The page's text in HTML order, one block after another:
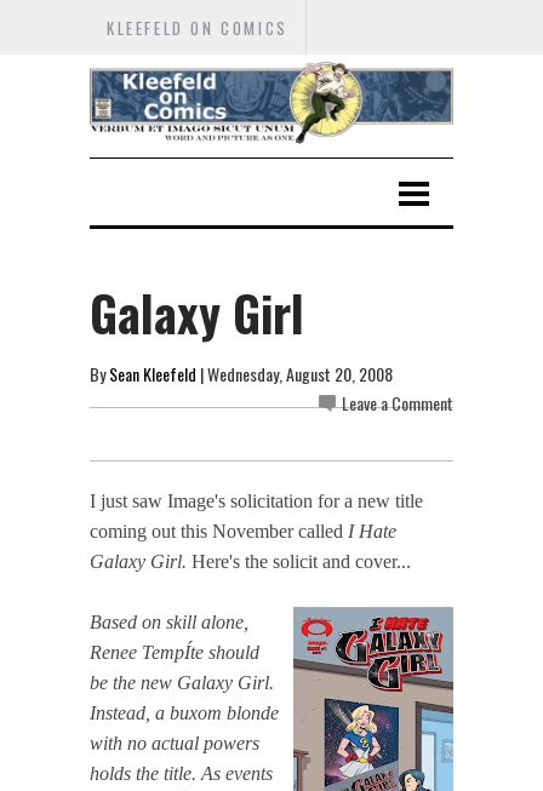
KLEEFELD ON COMICS
Galaxy Girl
BySean Kleefeld | Wednesday, August 20, 2008
Leave a Comment
I just saw Image's solicitation for a new title
coming out this November called I Hate
Galaxy Girl. Here's the solicit and cover...
Based on skill alone,
Renee TempÍte should
be the new Galaxy Girl.
Instead, a buxom blonde
with no actual powers
holds the title. As events